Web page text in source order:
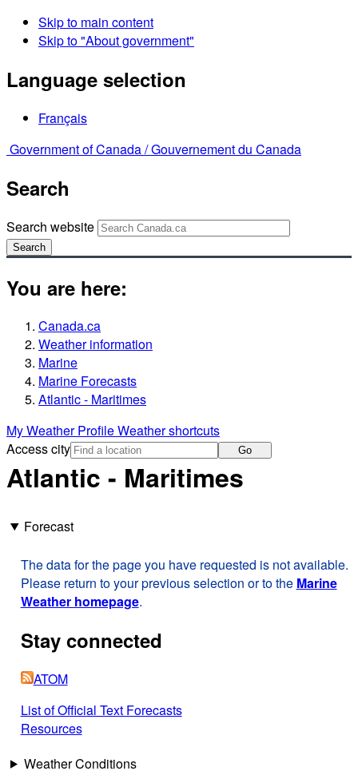
Skip to main content
Skip to "About government"
Language selection
Français
Government of Canada /Gouvernement du Canada
Search
Search website
Search
You are here:
Canada.ca
Weather information
Marine
Marine Forecasts
Atlantic - Maritimes
My Weather ProfileWeather shortcuts
Access city
Go
Atlantic - Maritimes
Forecast
The data for the page you have requested is not available.
Please return to your previous selection or to the Marine
Weather homepage.
Stay connected
ATOM
List of Official Text Forecasts
Resources
Weather Conditions